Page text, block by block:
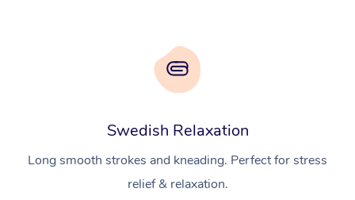
Swedish Relaxation
Long smooth strokes and kneading. Perfect for stress
relief & relaxation.